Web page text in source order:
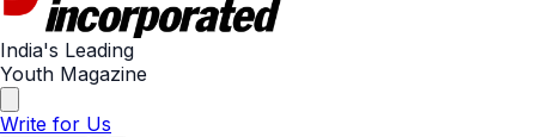
India's Leading
Youth Magazine
Write for Us